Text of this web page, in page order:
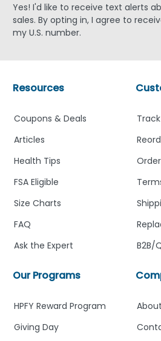
Yes! I'd like to receive text alerts
sales. By opting in, I agree to
my U.S. number.
B2B/
Our Programs
HPFY Reward Program
Giving Day
Resources
Coupons & Deals
Articles
Health Tips
FSA Eligible
Size Charts
FAQ
Ask the Expert